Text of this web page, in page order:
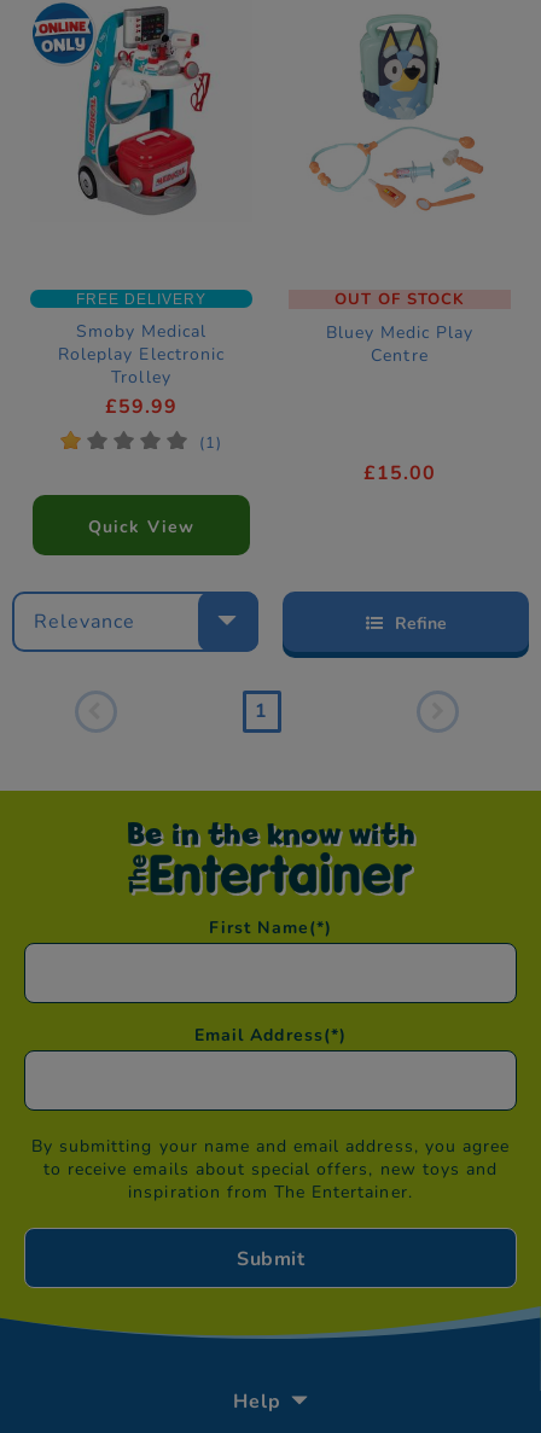
FREE DELIVERY
Smoby Medical
Roleplay Electronic
Trolley
£59.99
* * * * * (1)
Quick View
OUT OF STOCK
Bluey Medic Play
Centre
£15.00
Relevance Refine
1
Be in the know with
First Name(*)
Email Address(*)
By submitting your name and email address, you agree
to receive emails about special offers, new toys and
inspiration from The Entertainer.
Help